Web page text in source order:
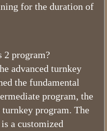
Application
for the duration of
2 program?
advanced turnkey
the fundamental
program, the
turnkey program. The
a customized